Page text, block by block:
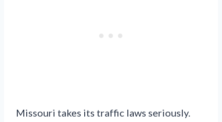
Missouri takes its traffic laws seriously.